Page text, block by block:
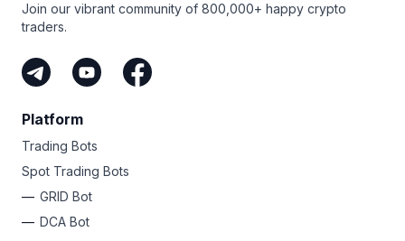
Join our vibrant community of 800,000+ happy crypto
traders.
Platform
Trading Bots
Spot Trading Bots
GRID Bot
DCA Bot